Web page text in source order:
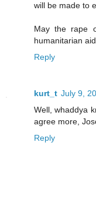
will be made to
May the rape
humanitarian
Reply
kurt_t July 9,
Well, whaddya
agree more,
Reply